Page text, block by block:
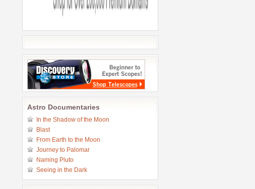
Astro Documentaries
In the Shadow of the Moon
Blast
From Earth to the Moon
Journey to Palomar
Naming Pluto
Seeing in the Dark